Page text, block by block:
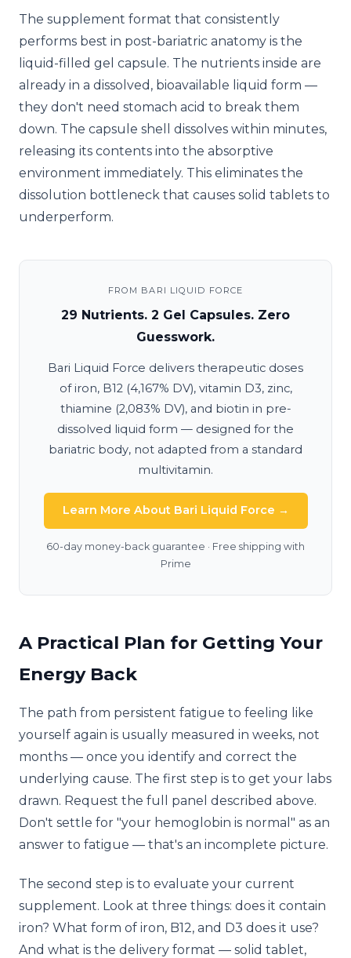
The supplement format that consistently
performs best in post-bariatric anatomy is the
liquid-filled gel capsule. The nutrients inside are
already in a dissolved, bioavailable liquid form —
they don't need stomach acid to break them
down. The capsule shell dissolves within minutes,
releasing its contents into the absorptive
environment immediately. This eliminates the
dissolution bottleneck that causes solid tablets to
underperform.
FROM BARI LIQUID FORCE
29 Nutrients. 2 Gel Capsules. Zero
Guesswork.
Bari Liquid Force delivers therapeutic doses
of iron, B12 (4,167% DV), vitamin D3, zinc,
thiamine (2,083% DV), and biotin in pre-
dissolved liquid form — designed for the
bariatric body, not adapted from a standard
multivitamin.
Learn More About Bari Liquid Force →
60-day money-back guarantee · Free shipping with
Prime
A Practical Plan for Getting Your
Energy Back
The path from persistent fatigue to feeling like
yourself again is usually measured in weeks, not
months — once you identify and correct the
underlying cause. The first step is to get your labs
drawn. Request the full panel described above.
Don't settle for "your hemoglobin is normal" as an
answer to fatigue — that's an incomplete picture.
The second step is to evaluate your current
supplement. Look at three things: does it contain
iron? What form of iron, B12, and D3 does it use?
And what is the delivery format — solid tablet,